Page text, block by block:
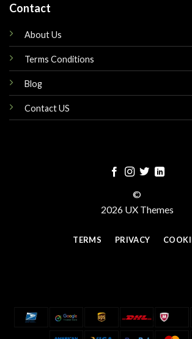
Contact
About Us
Terms Conditions
Blog
Contact US
©
2026 UX Themes
TERMS PRIVACY